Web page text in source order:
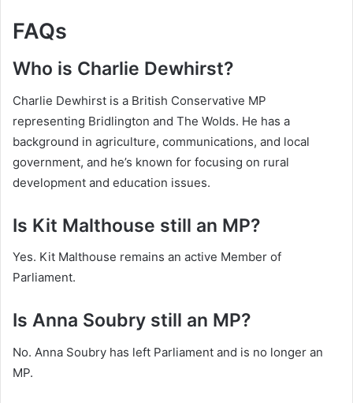
FAQs
Who is Charlie Dewhirst?
Charlie Dewhirst is a British Conservative MP
representing Bridlington and The Wolds. He has a
background in agriculture, communications, and local
government, and he’s known for focusing on rural
development and education issues.
Is Kit Malthouse still an MP?
Yes. Kit Malthouse remains an active Member of
Parliament.
Is Anna Soubry still an MP?
No. Anna Soubry has left Parliament and is no longer an
MP.